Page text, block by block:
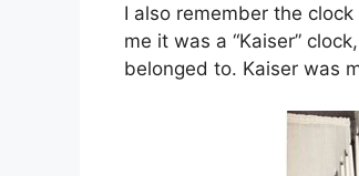
I also remember the
me it was a “Kaiser”
belonged to. Kaiser was